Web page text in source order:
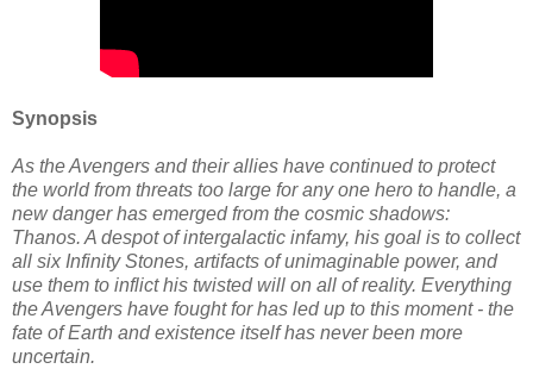
Synopsis
As the Avengers and their allies have continued to protect
the world from threats too large for any one hero to handle, a
new danger has emerged from the cosmic shadows:
Thanos. A despot of intergalactic infamy, his goal is to collect
all six Infinity Stones, artifacts of unimaginable power, and
use them to inflict his twisted will on all of reality. Everything
the Avengers have fought for has led up to this moment - the
fate of Earth and existence itself has never been more
uncertain.